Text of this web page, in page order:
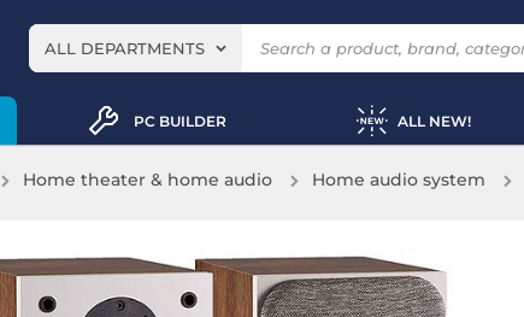
ALL DEPARTMENTS
PC BUILDER ALL NEW!
Home theater & home audio Home audio system